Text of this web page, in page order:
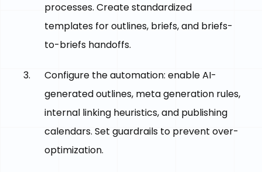
processes. Create standardized
templates for outlines, briefs, and briefs-
to-briefs handoffs.
Configure the automation: enable AI-
generated outlines, meta generation rules,
internal linking heuristics, and publishing
calendars. Set guardrails to prevent over-
optimization.